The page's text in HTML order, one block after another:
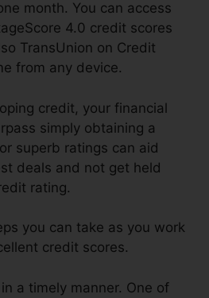
month. You can access
4.0 credit scores
TransUnion on Credit
from any device.
credit, your financial
simply obtaining a
superb ratings can aid
deals and not get held
rating.
you can take as you work
credit scores.
a timely manner. One of